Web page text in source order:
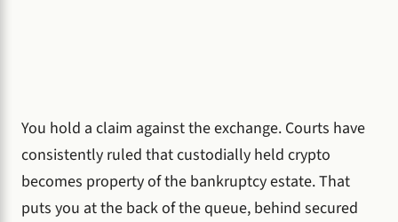
You hold a claim against the exchange. Courts have
consistently ruled that custodially held crypto
becomes property of the bankruptcy estate. That
puts you at the back of the queue, behind secured